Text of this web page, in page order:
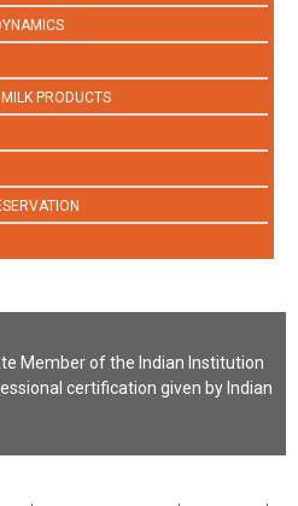
PRODUCTS
Member of the Indian Institution
certification given by Indian